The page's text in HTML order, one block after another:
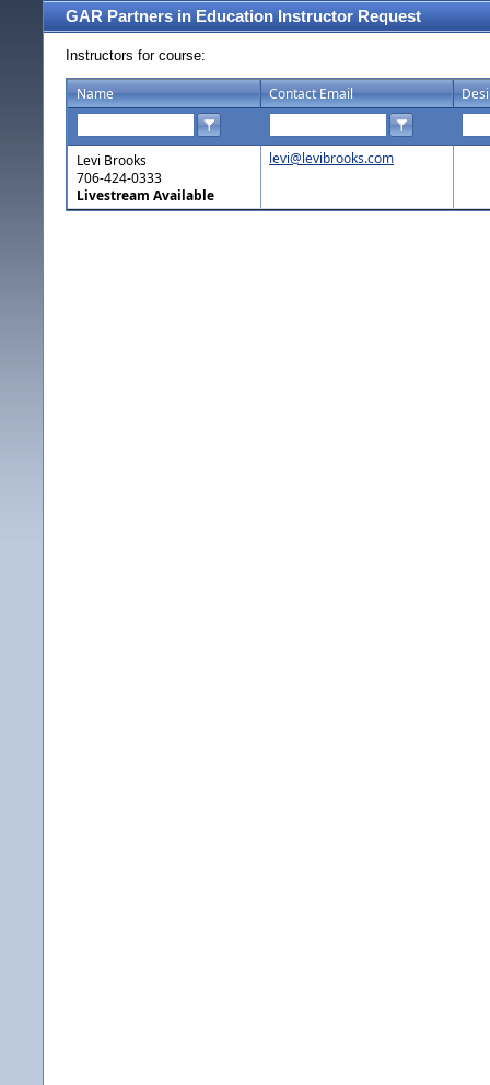
GAR Partners in Education Instructor Request
Instructors for course:
Name Contact Email
Levi Brooks
706-424-0333
Livestream Available
levi@levibrooks.com